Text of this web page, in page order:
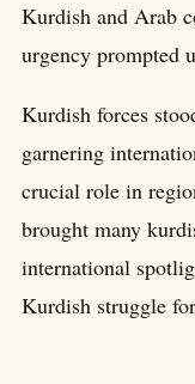
Kurdish and Arab
urgency prompted
Kurdish forces
garnering
crucial role in
brought many
international
Kurdish struggle